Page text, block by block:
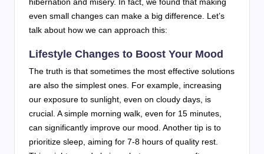
even small changes can make a big difference. Let’s
talk about how we can approach this:
Lifestyle Changes to Boost Your Mood
The truth is that sometimes the most effective solutions
are also the simplest ones. For example, increasing
our exposure to sunlight, even on cloudy days, is
crucial. A simple morning walk, even for 15 minutes,
can significantly improve our mood. Another tip is to
prioritize sleep, aiming for 7-8 hours of quality rest.